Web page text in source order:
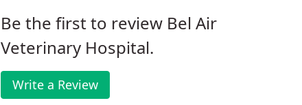
Be the first to review Bel Air
Veterinary Hospital.
Write a Review